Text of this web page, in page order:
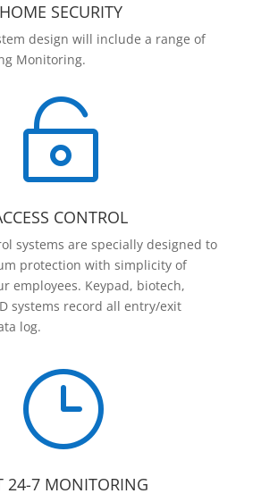
HOME SECURITY
design will include a range of
Monitoring.

CONTROL
systems are specially designed to
protection with simplicity of
employees. Keypad, biotech,
systems record all entry/exit
log.
}
24-7 MONITORING